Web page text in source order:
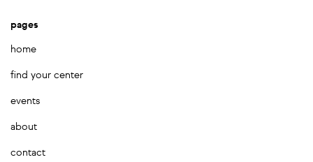
pages
home
find your center
events
about
contact